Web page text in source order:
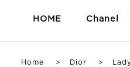
HOME Chanel
Home > Dior >